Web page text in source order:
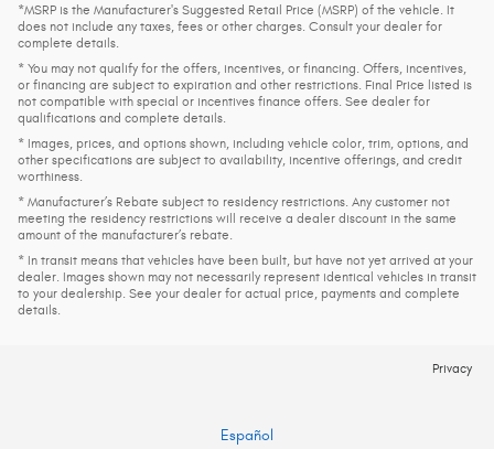
*MSRP is the Manufacturer's Suggested Retail Price (MSRP) of the vehicle. It
does not include any taxes, fees or other charges. Consult your dealer for
complete details.
* You may not qualify for the offers, incentives, or financing. Offers, incentives,
or financing are subject to expiration and other restrictions. Final Price listed is
not compatible with special or incentives finance offers. See dealer for
qualifications and complete details.
* Images, prices, and options shown, including vehicle color, trim, options, and
other specifications are subject to availability, incentive offerings, and credit
worthiness.
* Manufacturer’s Rebate subject to residency restrictions. Any customer not
meeting the residency restrictions will receive a dealer discount in the same
amount of the manufacturer’s rebate.
* In transit means that vehicles have been built, but have not yet arrived at your
dealer. Images shown may not necessarily represent identical vehicles in transit
to your dealership. See your dealer for actual price, payments and complete
details.
Privacy
Español